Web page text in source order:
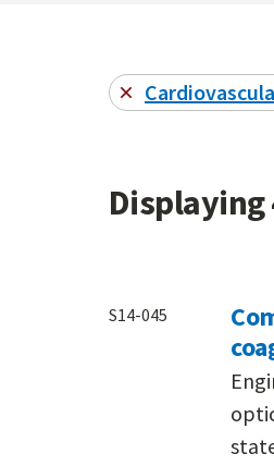
Displaying
S14-045